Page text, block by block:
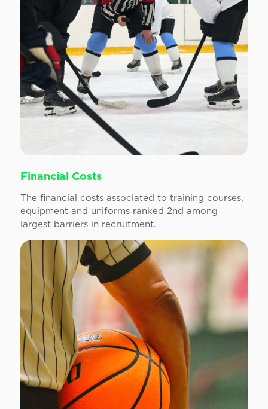
Financial Costs
The financial costs associated to training courses,
equipment and uniforms ranked 2nd among
largest barriers in recruitment.